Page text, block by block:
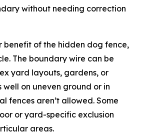
without needing correction
benefit of the hidden dog fence,
The boundary wire can be
yard layouts, gardens, or
well on uneven ground or in
fences aren’t allowed. Some
or yard-specific exclusion
areas.